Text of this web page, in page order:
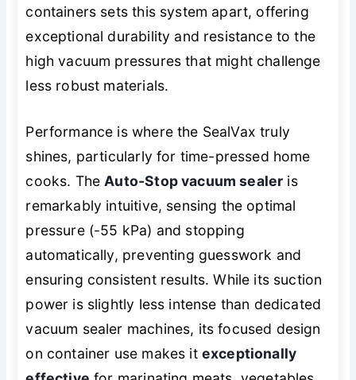
containers sets this system apart, offering
exceptional durability and resistance to the
high vacuum pressures that might challenge
less robust materials.
Performance is where the SealVax truly
shines, particularly for time-pressed home
cooks. The Auto-Stop vacuum sealer is
remarkably intuitive, sensing the optimal
pressure (-55 kPa) and stopping
automatically, preventing guesswork and
ensuring consistent results. While its suction
power is slightly less intense than dedicated
vacuum sealer machines, its focused design
on container use makes it exceptionally